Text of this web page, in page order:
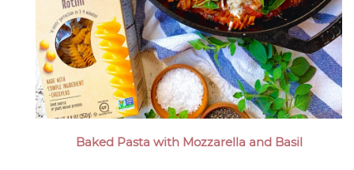
Baked Pasta with Mozzarella and Basil